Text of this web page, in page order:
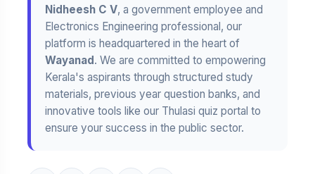
Nidheesh C V, a government employee and
Electronics Engineering professional, our
platform is headquartered in the heart of
Wayanad. We are committed to empowering
Kerala's aspirants through structured study
materials, previous year question banks, and
innovative tools like our Thulasi quiz portal to
ensure your success in the public sector.